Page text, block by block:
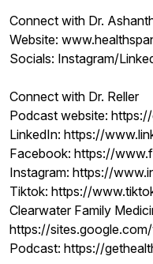
Connect with Dr.
Website:
Socials: Instagram/
Connect with Dr. Reller
Podcast website:
LinkedIn: https://
Facebook: https://
Instagram: https://
Tiktok: https://
Clearwater Family
https://
Podcast: https://